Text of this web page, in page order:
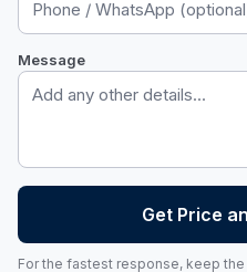
Message
Get Price
For the fastest response, keep